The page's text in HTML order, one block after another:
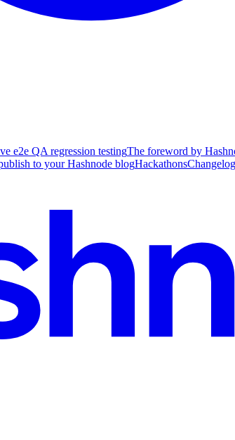
e2e QA regression testingThe foreword by
to your Hashnode blogHackathonsChangelog